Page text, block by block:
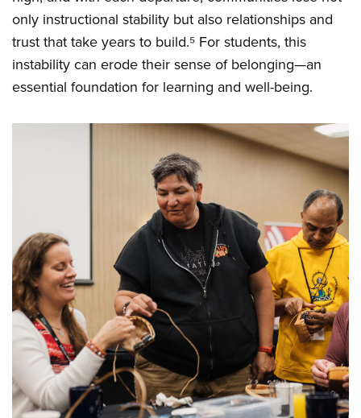
only instructional stability but also relationships and
trust that take years to build.⁵ For students, this
instability can erode their sense of belonging—an
essential foundation for learning and well-being.